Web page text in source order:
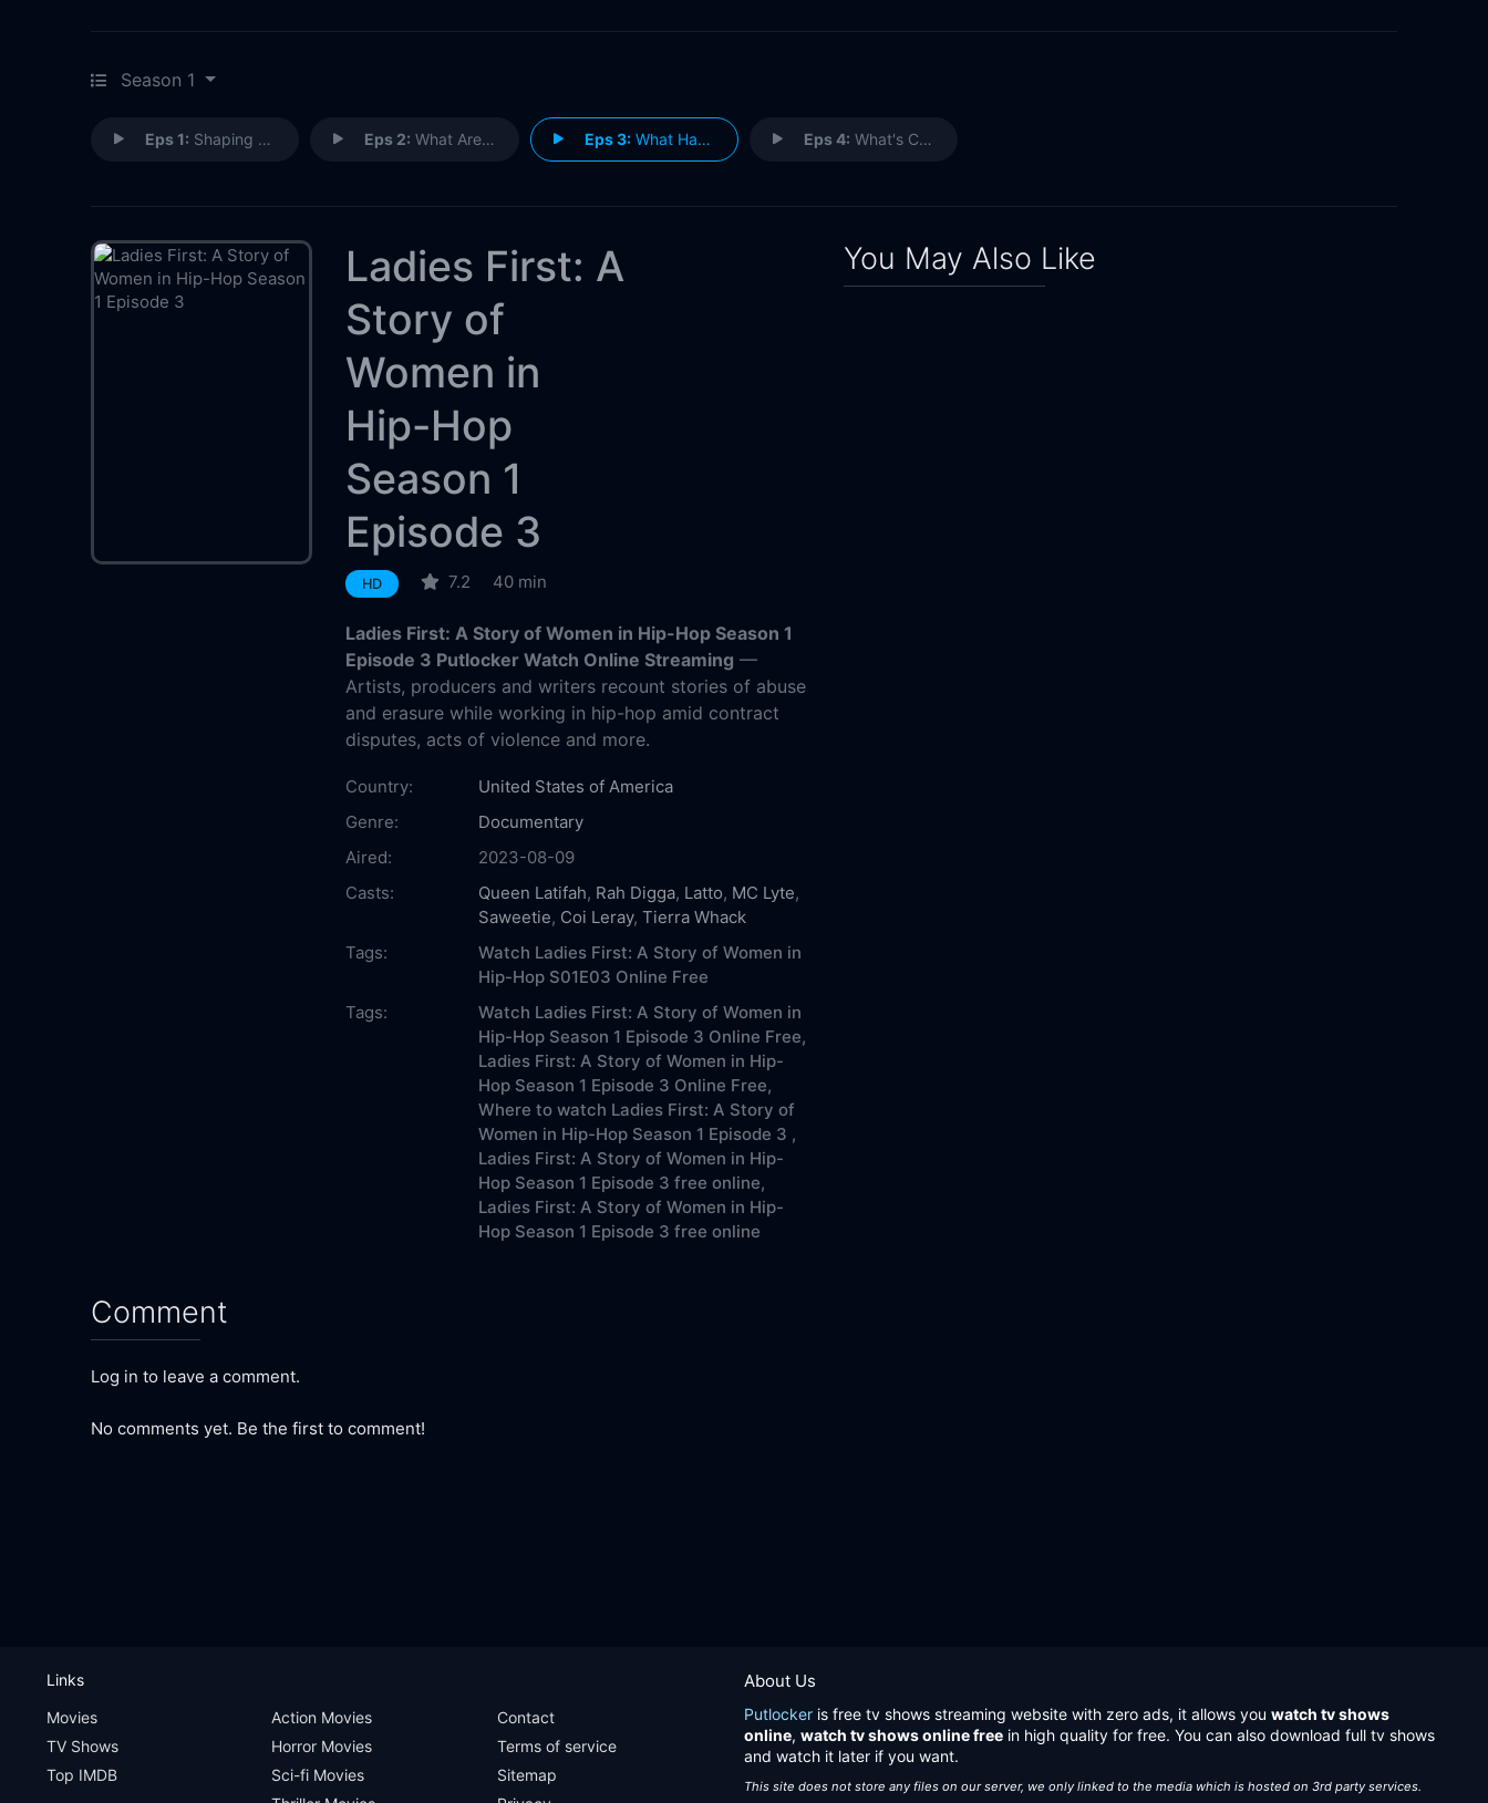
Season 1
Eps 1: Shaping Hip-Hop Eps 2: What Are They Up Against? Eps 3:What Have They Lost? Eps 4: What's Changing?
Ladies First: A
Story of
Women in
Hip-Hop
Season 1
Episode 3
HD 7.2 40 min
Ladies First: A Story of Women in Hip-Hop Season 1
Episode 3 Putlocker Watch Online Streaming —
Artists, producers and writers recount stories of abuse
and erasure while working in hip-hop amid contract
disputes, acts of violence and more.
Country:
United States of America
Genre:
Documentary
Aired:
2023-08-09
Casts:
Queen Latifah, Rah Digga, Latto, MC Lyte,
Saweetie, Coi Leray,Tierra Whack
Tags:
Watch Ladies First: A Story of Women in
Hip-Hop S01E03 Online Free
Tags:
Watch Ladies First: A Story of Women in
Hip-Hop Season 1 Episode 3 Online Free,
Ladies First: A Story of Women in Hip-
Hop Season 1 Episode 3 Online Free,
Where to watch Ladies First: A Story of
Women in Hip-Hop Season 1 Episode 3 ,
Ladies First: A Story of Women in Hip-
Hop Season 1 Episode 3 free online,
Ladies First: A Story of Women in Hip-
Hop Season 1 Episode 3 free online
Comment
Log in to leave a comment.
No comments yet. Be the first to comment!
You May Also Like
About Us
Putlocker is free tv shows streaming website with zero ads, it allows you watch tv shows
online, watch tv shows online free in high quality for free. You can also download full tv shows
and watch it later if you want.
This site does not store any files on our server, we only linked to the media which is hosted on 3rd party services.
Links
Movies
TV Shows
Top IMDB
Action Movies
Horror Movies
Sci-fi Movies
Contact
Terms of service
Sitemap